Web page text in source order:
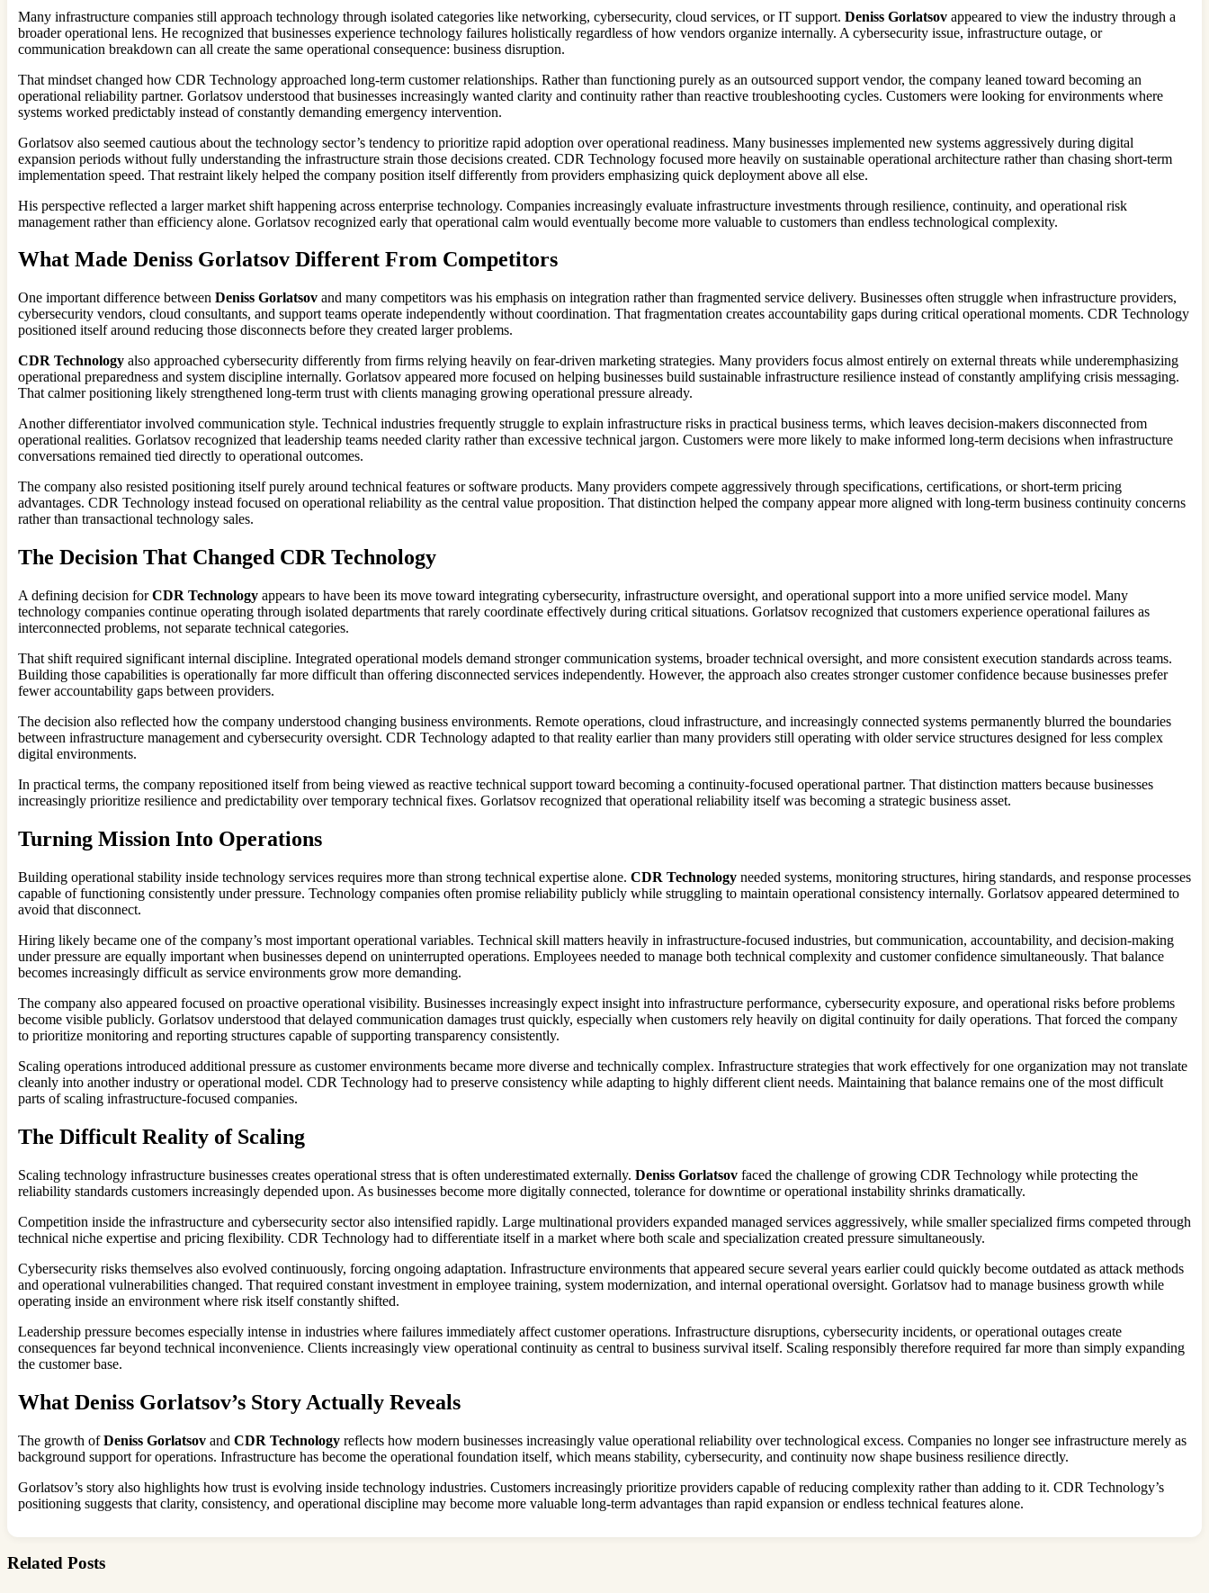
Many infrastructure companies still approach technology through isolated categories like networking, cybersecurity, cloud services, or IT support. Deniss Gorlatsov appeared to view the industry through a
broader operational lens. He recognized that businesses experience technology failures holistically regardless of how vendors organize internally. A cybersecurity issue, infrastructure outage, or
communication breakdown can all create the same operational consequence: business disruption.
That mindset changed how CDR Technology approached long-term customer relationships. Rather than functioning purely as an outsourced support vendor, the company leaned toward becoming an
operational reliability partner. Gorlatsov understood that businesses increasingly wanted clarity and continuity rather than reactive troubleshooting cycles. Customers were looking for environments where
systems worked predictably instead of constantly demanding emergency intervention.
Gorlatsov also seemed cautious about the technology sector’s tendency to prioritize rapid adoption over operational readiness. Many businesses implemented new systems aggressively during digital
expansion periods without fully understanding the infrastructure strain those decisions created. CDR Technology focused more heavily on sustainable operational architecture rather than chasing short-term
implementation speed. That restraint likely helped the company position itself differently from providers emphasizing quick deployment above all else.
His perspective reflected a larger market shift happening across enterprise technology. Companies increasingly evaluate infrastructure investments through resilience, continuity, and operational risk
management rather than efficiency alone. Gorlatsov recognized early that operational calm would eventually become more valuable to customers than endless technological complexity.
What Made Deniss Gorlatsov Different From Competitors
One important difference between Deniss Gorlatsov and many competitors was his emphasis on integration rather than fragmented service delivery. Businesses often struggle when infrastructure providers,
cybersecurity vendors, cloud consultants, and support teams operate independently without coordination. That fragmentation creates accountability gaps during critical operational moments. CDR Technology
positioned itself around reducing those disconnects before they created larger problems.
CDR Technology also approached cybersecurity differently from firms relying heavily on fear-driven marketing strategies. Many providers focus almost entirely on external threats while underemphasizing
operational preparedness and system discipline internally. Gorlatsov appeared more focused on helping businesses build sustainable infrastructure resilience instead of constantly amplifying crisis messaging.
That calmer positioning likely strengthened long-term trust with clients managing growing operational pressure already.
Another differentiator involved communication style. Technical industries frequently struggle to explain infrastructure risks in practical business terms, which leaves decision-makers disconnected from
operational realities. Gorlatsov recognized that leadership teams needed clarity rather than excessive technical jargon. Customers were more likely to make informed long-term decisions when infrastructure
conversations remained tied directly to operational outcomes.
The company also resisted positioning itself purely around technical features or software products. Many providers compete aggressively through specifications, certifications, or short-term pricing
advantages. CDR Technology instead focused on operational reliability as the central value proposition. That distinction helped the company appear more aligned with long-term business continuity concerns
rather than transactional technology sales.
The Decision That Changed CDR Technology
A defining decision forCDR Technology appears to have been its move toward integrating cybersecurity, infrastructure oversight, and operational support into a more unified service model. Many
technology companies continue operating through isolated departments that rarely coordinate effectively during critical situations. Gorlatsov recognized that customers experience operational failures as
interconnected problems, not separate technical categories.
That shift required significant internal discipline. Integrated operational models demand stronger communication systems, broader technical oversight, and more consistent execution standards across teams.
Building those capabilities is operationally far more difficult than offering disconnected services independently. However, the approach also creates stronger customer confidence because businesses prefer
fewer accountability gaps between providers.
The decision also reflected how the company understood changing business environments. Remote operations, cloud infrastructure, and increasingly connected systems permanently blurred the boundaries
between infrastructure management and cybersecurity oversight. CDR Technology adapted to that reality earlier than many providers still operating with older service structures designed for less complex
digital environments.
In practical terms, the company repositioned itself from being viewed as reactive technical support toward becoming a continuity-focused operational partner. That distinction matters because businesses
increasingly prioritize resilience and predictability over temporary technical fixes. Gorlatsov recognized that operational reliability itself was becoming a strategic business asset.
Turning Mission Into Operations
Building operational stability inside technology services requires more than strong technical expertise alone. CDR Technology needed systems, monitoring structures, hiring standards, and response processes
capable of functioning consistently under pressure. Technology companies often promise reliability publicly while struggling to maintain operational consistency internally. Gorlatsov appeared determined to
avoid that disconnect.
Hiring likely became one of the company’s most important operational variables. Technical skill matters heavily in infrastructure-focused industries, but communication, accountability, and decision-making
under pressure are equally important when businesses depend on uninterrupted operations. Employees needed to manage both technical complexity and customer confidence simultaneously. That balance
becomes increasingly difficult as service environments grow more demanding.
The company also appeared focused on proactive operational visibility. Businesses increasingly expect insight into infrastructure performance, cybersecurity exposure, and operational risks before problems
become visible publicly. Gorlatsov understood that delayed communication damages trust quickly, especially when customers rely heavily on digital continuity for daily operations. That forced the company
to prioritize monitoring and reporting structures capable of supporting transparency consistently.
Scaling operations introduced additional pressure as customer environments became more diverse and technically complex. Infrastructure strategies that work effectively for one organization may not translate
cleanly into another industry or operational model. CDR Technology had to preserve consistency while adapting to highly different client needs. Maintaining that balance remains one of the most difficult
parts of scaling infrastructure-focused companies.
The Difficult Reality of Scaling
Scaling technology infrastructure businesses creates operational stress that is often underestimated externally. Deniss Gorlatsov faced the challenge of growing CDR Technology while protecting the
reliability standards customers increasingly depended upon. As businesses become more digitally connected, tolerance for downtime or operational instability shrinks dramatically.
Competition inside the infrastructure and cybersecurity sector also intensified rapidly. Large multinational providers expanded managed services aggressively, while smaller specialized firms competed through
technical niche expertise and pricing flexibility. CDR Technology had to differentiate itself in a market where both scale and specialization created pressure simultaneously.
Cybersecurity risks themselves also evolved continuously, forcing ongoing adaptation. Infrastructure environments that appeared secure several years earlier could quickly become outdated as attack methods
and operational vulnerabilities changed. That required constant investment in employee training, system modernization, and internal operational oversight. Gorlatsov had to manage business growth while
operating inside an environment where risk itself constantly shifted.
Leadership pressure becomes especially intense in industries where failures immediately affect customer operations. Infrastructure disruptions, cybersecurity incidents, or operational outages create
consequences far beyond technical inconvenience. Clients increasingly view operational continuity as central to business survival itself. Scaling responsibly therefore required far more than simply expanding
the customer base.
What Deniss Gorlatsov’s Story Actually Reveals
The growth ofDeniss Gorlatsov and CDR Technology reflects how modern businesses increasingly value operational reliability over technological excess. Companies no longer see infrastructure merely as
background support for operations. Infrastructure has become the operational foundation itself, which means stability, cybersecurity, and continuity now shape business resilience directly.
Gorlatsov’s story also highlights how trust is evolving inside technology industries. Customers increasingly prioritize providers capable of reducing complexity rather than adding to it. CDR Technology’s
positioning suggests that clarity, consistency, and operational discipline may become more valuable long-term advantages than rapid expansion or endless technical features alone.
Related Posts